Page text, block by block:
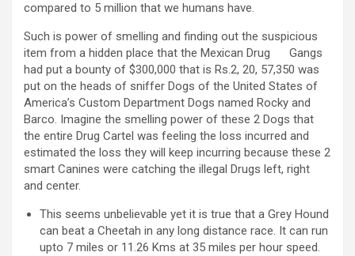
compared to 5 million that we humans have.
Such is power of smelling and finding out the suspicious
item from a hidden place that the Mexican Drug Gangs
had put a bounty of $300,000 that is Rs.2, 20, 57,350 was
put on the heads of sniffer Dogs of the United States of
America’s Custom Department Dogs named Rocky and
Barco. Imagine the smelling power of these 2 Dogs that
the entire Drug Cartel was feeling the loss incurred and
estimated the loss they will keep incurring because these 2
smart Canines were catching the illegal Drugs left, right
and center.
This seems unbelievable yet it is true that a Grey Hound
can beat a Cheetah in any long distance race. It can run
upto 7 miles or 11.26 Kms at 35 miles per hour speed.